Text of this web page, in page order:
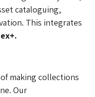
cataloguing,
This integrates
making collections
Our